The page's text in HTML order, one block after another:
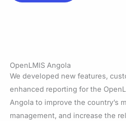
OpenLMIS Angola
We developed new features,
enhanced reporting for the
Angola to improve the country’s
management, and increase the